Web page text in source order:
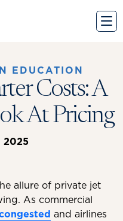
EDUCATION
Costs: A
At Pricing
2025
allure of private jet
As commercial
and airlines